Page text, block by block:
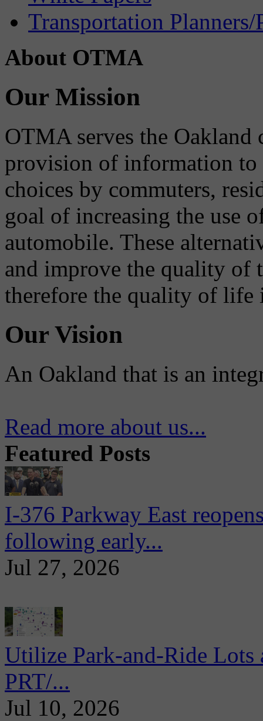
Transportation Planners/
About OTMA
Our Mission
OTMA serves the
provision of information to
choices by commuters,
goal of increasing the use
automobile. These
and improve the quality of
therefore the quality of life
Our Vision
An Oakland that is an
Read more about us...
Featured Posts
I-376 Parkway East
following early...
Jul 27, 2026
Utilize Park-and-Ride
PRT/...
Jul 10, 2026